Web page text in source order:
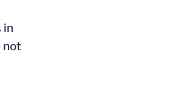
in
not